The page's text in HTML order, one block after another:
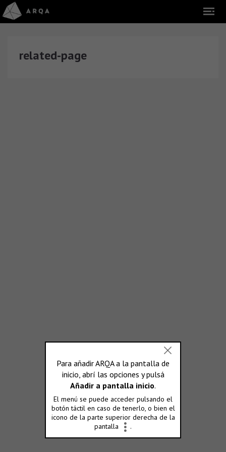
related-page